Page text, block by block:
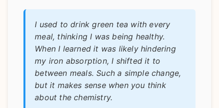
I used to drink green tea with every
meal, thinking I was being healthy.
When I learned it was likely hindering
my iron absorption, I shifted it to
between meals. Such a simple change,
but it makes sense when you think
about the chemistry.